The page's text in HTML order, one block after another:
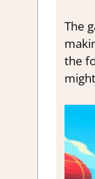
The
the